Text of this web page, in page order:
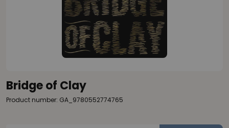
Bridge of Clay
Product number: GA_9780552774765